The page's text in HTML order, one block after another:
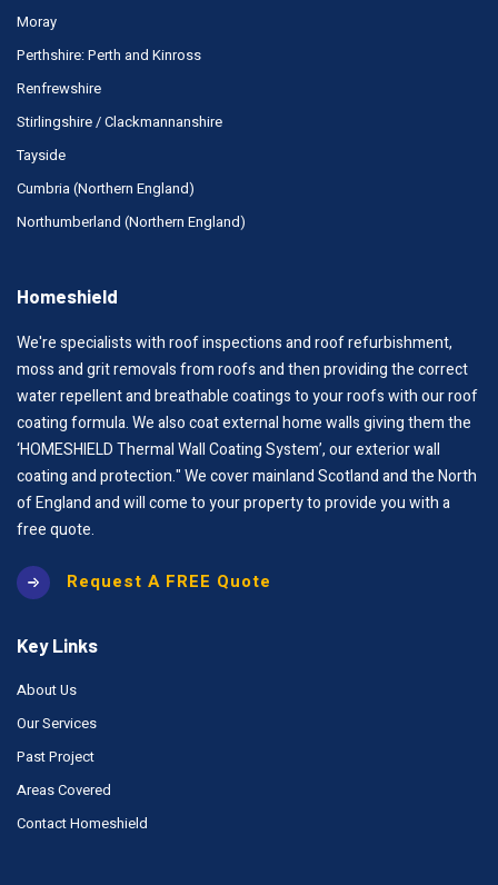
Moray
Perthshire: Perth and Kinross
Renfrewshire
Stirlingshire / Clackmannanshire
Tayside
Cumbria (Northern England)
Northumberland (Northern England)
Homeshield
We're specialists with roof inspections and roof refurbishment,
moss and grit removals from roofs and then providing the correct
water repellent and breathable coatings to your roofs with our roof
coating formula. We also coat external home walls giving them the
‘HOMESHIELD Thermal Wall Coating System’, our exterior wall
coating and protection." We cover mainland Scotland and the North
of England and will come to your property to provide you with a
free quote.
Request A FREE Quote
Key Links
About Us
Our Services
Past Project
Areas Covered
Contact Homeshield